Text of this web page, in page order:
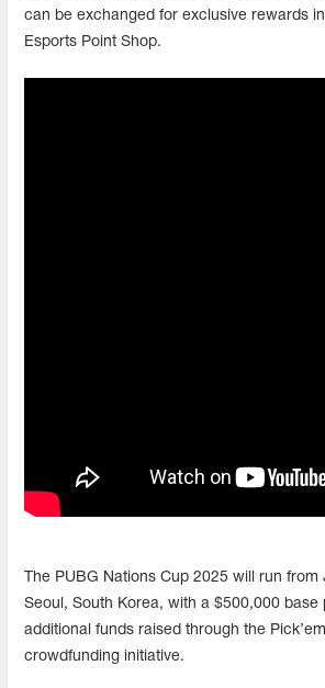
can be exchanged for exclusive rewards
Esports Point Shop.
The PUBG Nations Cup 2025 will run from
Seoul, South Korea, with a $500,000 base
additional funds raised through the
crowdfunding initiative.